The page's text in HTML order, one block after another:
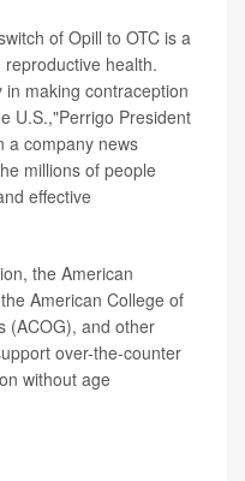
of Opill to OTC is a
health.
making contraception
U.S.,"Perrigo President
a company news
millions of people
effective
the American
American College of
(ACOG), and other
over-the-counter
without age